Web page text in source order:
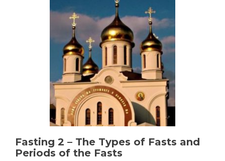
Fasting 2 – The Types of Fasts and
Periods of the Fasts